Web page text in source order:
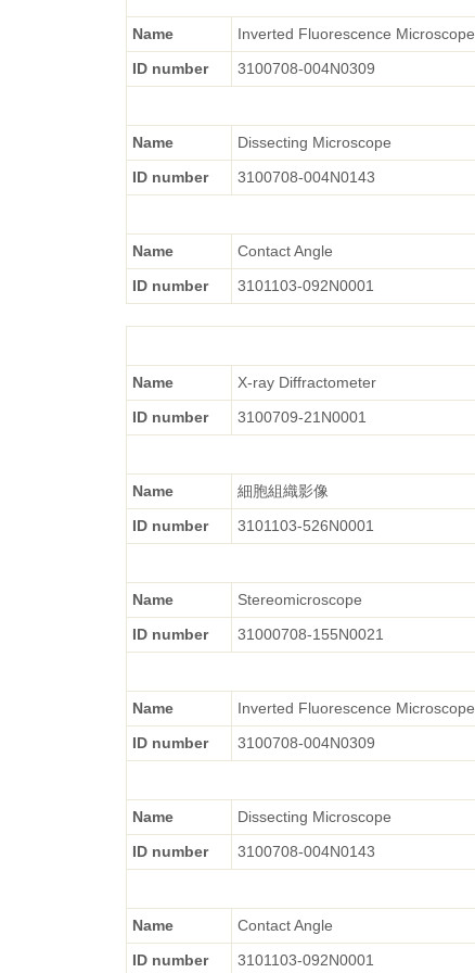
Name
Inverted Fluorescence Microscope
ID number
3100708-004N0309
Name
Dissecting Microscope
ID number
3100708-004N0143
Name
Contact Angle
ID number
3101103-092N0001
Name
X-ray Diffractometer
ID number
3100709-21N0001
Name
細胞組織影像
ID number
3101103-526N0001
Name
Stereomicroscope
ID number
31000708-155N0021
Name
Inverted Fluorescence Microscope
ID number
3100708-004N0309
Name
Dissecting Microscope
ID number
3100708-004N0143
Name
Contact Angle
ID number
3101103-092N0001